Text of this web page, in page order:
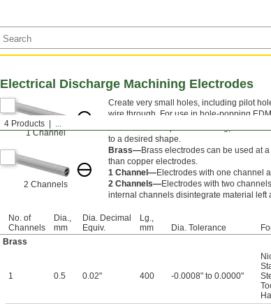
4 Products ...
Electrical Discharge Machining Electrodes
1 Channel
2 Channels
Create very small holes, including pilot
wire through. For use in hole-popping
Also known as spark machining, EDM
to a desired shape.
Brass—Brass electrodes can be used at
than copper electrodes.
1 Channel—Electrodes with one channel
2 Channels—Electrodes with two
internal channels disintegrate material left
No. of
Channels
Dia.,
mm
Dia. Decimal
Equiv.
Lg.,
mm
Dia. Tolerance
Brass
1 0.5 0.02" 400 -0.0008" to 0.0000"